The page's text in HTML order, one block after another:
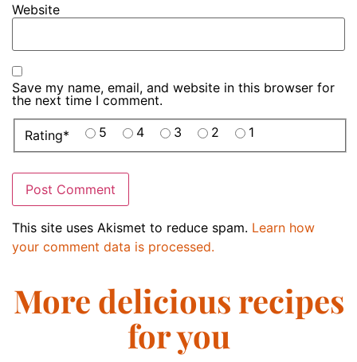
Website
Save my name, email, and website in this browser for
the next time I comment.
Rating* 5 4 3 2 1
This site uses Akismet to reduce spam. Learn how
your comment data is processed.
More delicious recipes
for you